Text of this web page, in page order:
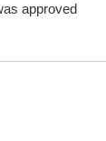
approved